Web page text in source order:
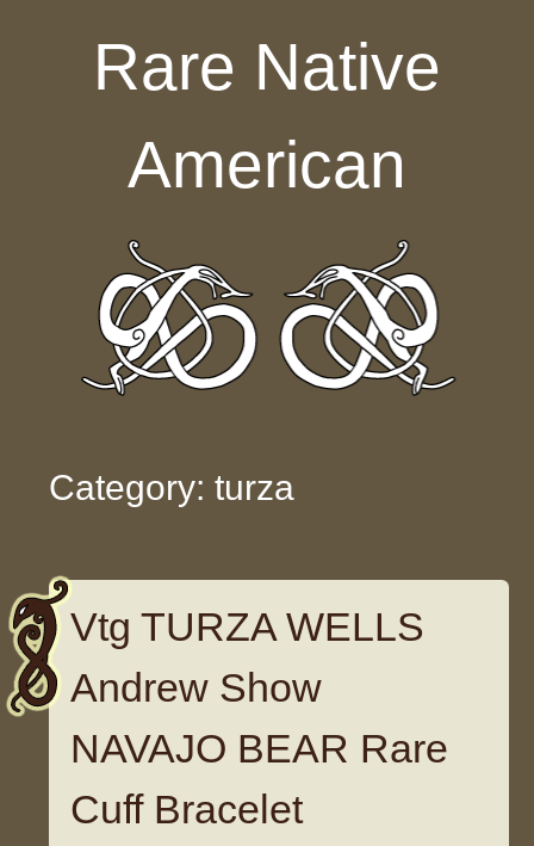
Rare Native
American
Category: turza
Vtg TURZA WELLS
Andrew Show
NAVAJO BEAR Rare
Cuff Bracelet